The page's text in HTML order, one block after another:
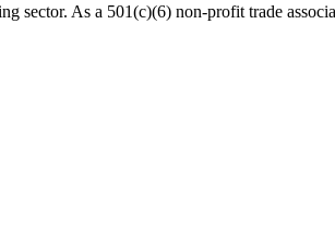
sector. As a 501(c)(6) non-profit trade